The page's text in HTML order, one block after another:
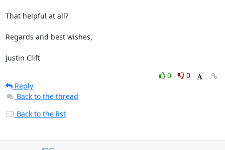
That helpful at all?
Regards and best wishes,
Justin Clift
0
0
Reply
Back to the thread
Back to the list